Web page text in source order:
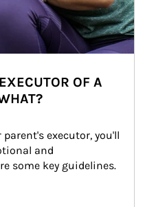
OF A
parent's executor, you'll
and
some key guidelines.